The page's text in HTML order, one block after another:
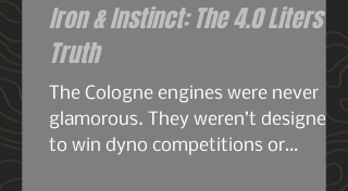
Iron & Instinct: The 4.0 Liters of
Truth
The Cologne engines were never
glamorous. They weren’t designed
to win dyno competitions or